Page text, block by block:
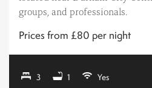
groups, and professionals.
Prices from £80 per night
3 1 Yes